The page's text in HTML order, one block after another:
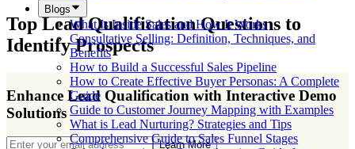
Blogs
What Is Inside Sales and How It Works
Consultative Selling: Definition, Techniques, and
Benefits
How to Build a Successful Sales Pipeline
How to Create Effective Buyer Personas: A Complete
Guide
Guide to Customer Journey Mapping with Examples
What is Lead Nurturing? Strategies and Tips
Comprehensive Guide to Sales Funnel Stages
Top Lead Qualification Questions to
Identify Prospects
Enhance Lead Qualification with Interactive Demo
Solutions
Learn More